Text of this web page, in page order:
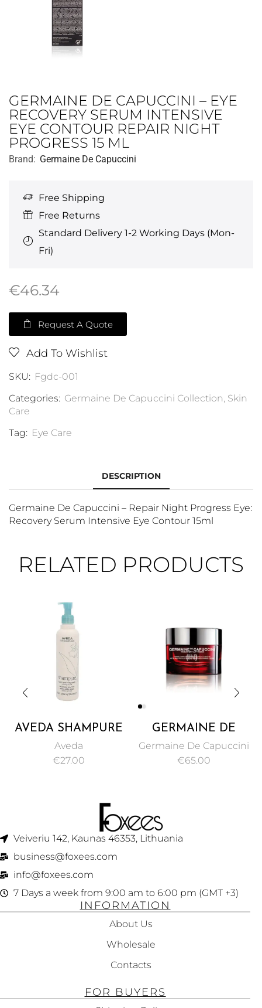
GERMAINE DE CAPUCCINI – EYE
RECOVERY SERUM INTENSIVE
EYE CONTOUR REPAIR NIGHT
PROGRESS 15 ML
Brand: Germaine De Capuccini
Free Shipping
Free Returns
Standard Delivery 1-2 Working Days (Mon-
Fri)
€46.34
Request A Quote
Add To Wishlist
SKU: Fgdc-001
Categories: Germaine De Capuccini Collection, Skin
Care
Tag: Eye Care
DESCRIPTION
Germaine De Capuccini – Repair Night Progress Eye:
Recovery Serum Intensive Eye Contour 15ml
RELATED PRODUCTS
AVEDA SHAMPURE
HAND AND BODY
WASH 250ML
Aveda
€27.00
GERMAINE DE
CAPUCCINI – NECK
AND CHEST CREAM
Germaine De Capuccini
€65.00
Veiveriu 142, Kaunas 46353, Lithuania​
business@foxees.com
info@foxees.com
7 Days a week from 9:00 am to 6:00 pm (GMT +3)
INFORMATION
About Us
Wholesale
Contacts
FOR BUYERS